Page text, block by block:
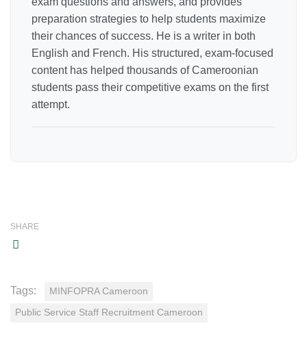
preparation strategies to help students maximize
their chances of success. He is a writer in both
English and French. His structured, exam-focused
content has helped thousands of Cameroonian
students pass their competitive exams on the first
attempt.
SHARE
Tags: MINFOPRA Cameroon
Public Service Staff Recruitment Cameroon